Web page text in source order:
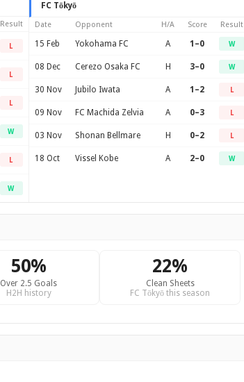
Result
L
L
L
W
L
W
FC Tōkyō
Date Opponent H/A Score Result
15 Feb Yokohama FC A 1–0 W
08 Dec Cerezo Osaka FC H 3–0 W
30 Nov Jubilo Iwata A 1–2 L
09 Nov FC Machida Zelvia A 0–3 L
03 Nov Shonan Bellmare H 0–2 L
18 Oct Vissel Kobe A 2–0 W
50%
Over 2.5 Goals
H2H history
22%
Clean Sheets
FC Tōkyō this season